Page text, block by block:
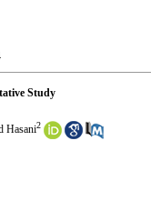
Study
Hasani2